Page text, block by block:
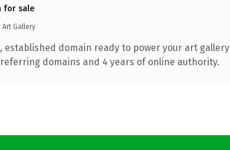
for sale
· Art Gallery
established domain ready to power your art gallery
domains and 4 years of online authority.